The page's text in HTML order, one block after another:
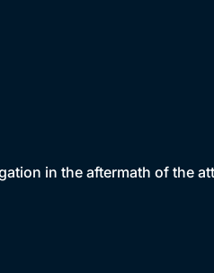
in the aftermath of the